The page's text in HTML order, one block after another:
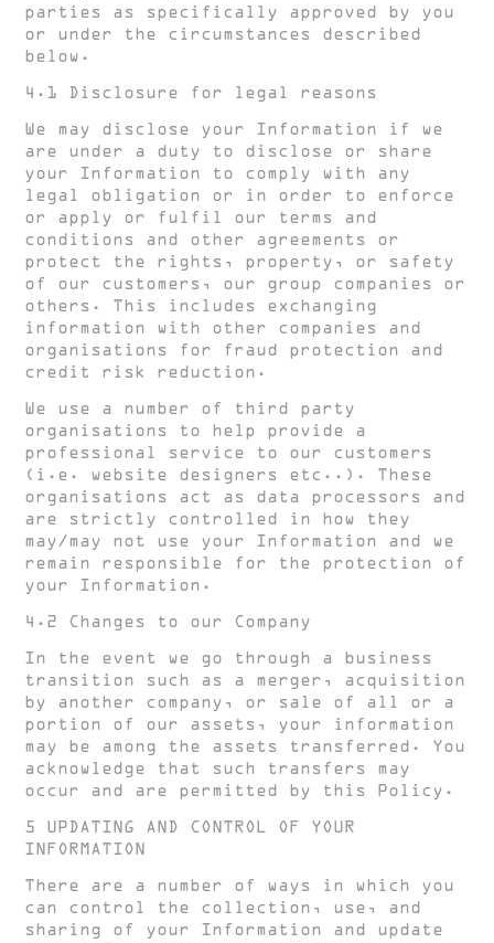
parties as specifically approved by you
or under the circumstances described
below.
4.1 Disclosure for legal reasons
We may disclose your Information if we
are under a duty to disclose or share
your Information to comply with any
legal obligation or in order to enforce
or apply or fulfil our terms and
conditions and other agreements or
protect the rights, property, or safety
of our customers, our group companies or
others. This includes exchanging
information with other companies and
organisations for fraud protection and
credit risk reduction.
We use a number of third party
organisations to help provide a
professional service to our customers
(i.e. website designers etc..). These
organisations act as data processors and
are strictly controlled in how they
may/may not use your Information and we
remain responsible for the protection of
your Information.
4.2 Changes to our Company
In the event we go through a business
transition such as a merger, acquisition
by another company, or sale of all or a
portion of our assets, your information
may be among the assets transferred. You
acknowledge that such transfers may
occur and are permitted by this Policy.
5 UPDATING AND CONTROL OF YOUR
INFORMATION
There are a number of ways in which you
can control the collection, use, and
sharing of your Information and update